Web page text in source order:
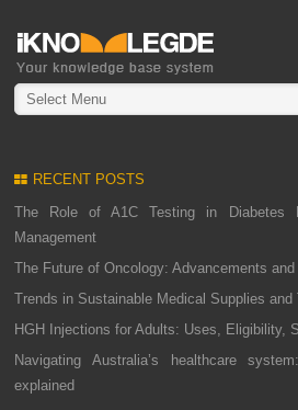
Select Menu
RECENT POSTS
The Role of A1C Testing in Diabetes
Management
The Future of Oncology: Advancements
Trends in Sustainable Medical Supplies
HGH Injections for Adults: Uses, Eligibility,
Navigating Australia’s healthcare
explained